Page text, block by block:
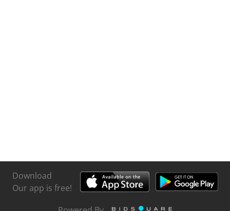
Download
Our app is free!